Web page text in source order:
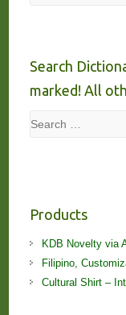
Search
marked! All
Search
Products
KDB Novelty via
Filipino,
Cultural Shirt –